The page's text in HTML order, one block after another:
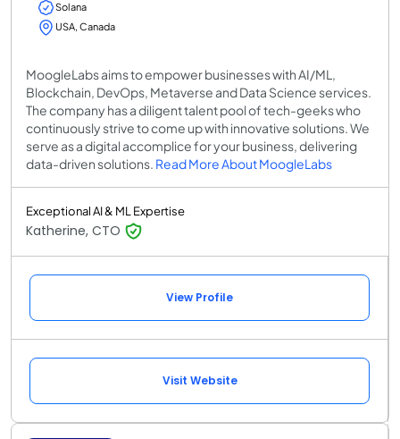
Solana
USA, Canada
MoogleLabs aims to empower businesses with AI/ML,
Blockchain, DevOps, Metaverse and Data Science services.
The company has a diligent talent pool of tech-geeks who
continuously strive to come up with innovative solutions. We
serve as a digital accomplice for your business, delivering
data-driven solutions. Read More About MoogleLabs
Exceptional AI & ML Expertise
Katherine, CTO
View Profile
Visit Website